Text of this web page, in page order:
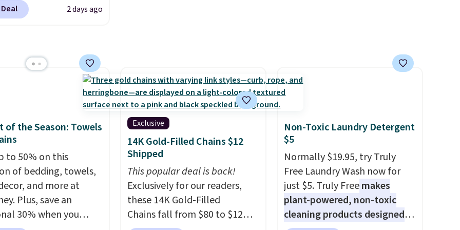
providing just the right
amount of warmth on cool
nights.
sign into or create a
at checkout. Whether
deep in the woods or
wherever there's
power station is
with 2 USB-C and 1
It weighs
lbs and is carry-on
TSA regulations.
2 days ago
of the Season: Towels
to 50% on this
of bedding, towels,
and more at
Plus, save an
30% when you
Exclusive
14K Gold-Filled Chains $12
Shipped
This popular deal is back!
Exclusively for our readers,
these 14K Gold-Filled
Chains fall from $80 to $12
Non-Toxic Laundry Detergent
$5
Normally $19.95, try Truly
Free Laundry Wash now for
just $5. Truly Freemakes
plant-powered, non-toxic
cleaning products designed